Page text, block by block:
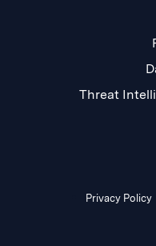
Threat
Privacy Policy